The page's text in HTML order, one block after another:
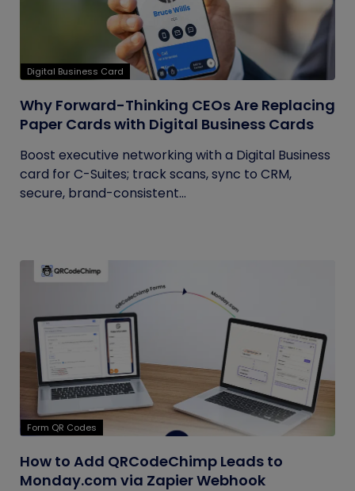
Digital Business Card
Why Forward-Thinking CEOs Are Replacing
Paper Cards with Digital Business Cards
Boost executive networking with a Digital Business
card for C-Suites; track scans, sync to CRM,
secure, brand-consistent...
Form QR Codes
How to Add QRCodeChimp Leads to
Monday.com via Zapier Webhook